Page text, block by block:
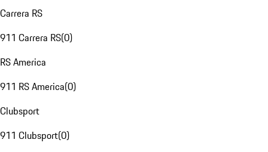
Carrera RS
911 Carrera RS(0)
RS America
911 RS America(0)
Clubsport
911 Clubsport(0)